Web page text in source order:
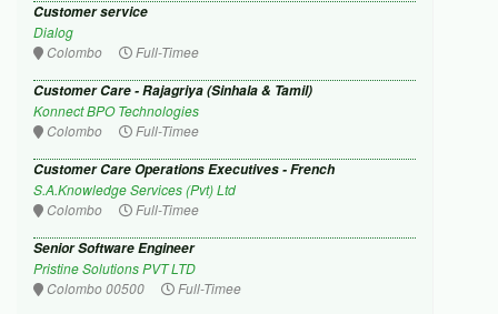
Customer service
Dialog
Colombo
Full-Timee
Customer Care - Rajagriya (Sinhala & Tamil)
Konnect BPO Technologies
Colombo
Full-Timee
Customer Care Operations Executives - French
S.A.Knowledge Services (Pvt) Ltd
Colombo
Full-Timee
Senior Software Engineer
Pristine Solutions PVT LTD
Colombo 00500
Full-Timee